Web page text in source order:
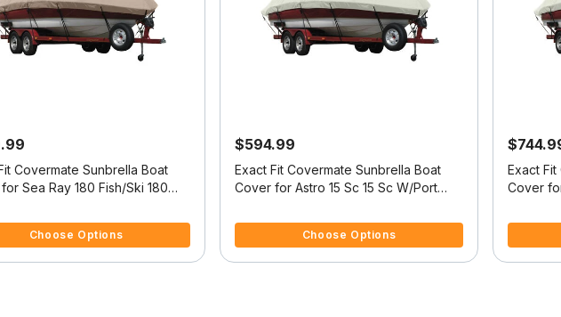
Covermate Sunbrella Boat
Sea Ray 180 Fish/Ski 180
Choose Options
$594.99
Exact Fit Covermate Sunbrella Boat
Cover for Astro 15 Sc 15 Sc W/Port
Choose Options
Exact
Cover for